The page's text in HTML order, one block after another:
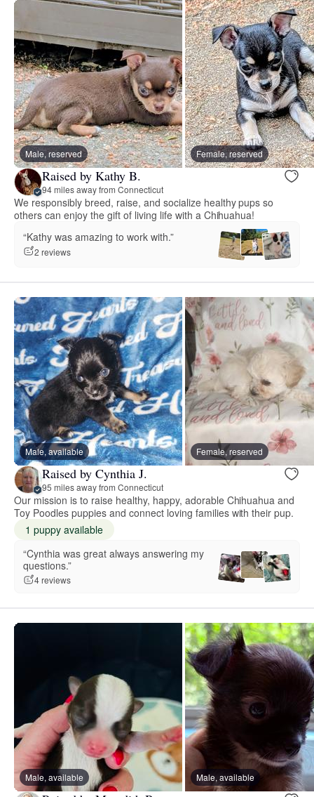
Male, reserved Female, reserved
Raised by Kathy B.
94 miles away from Connecticut
We responsibly breed, raise, and socialize healthy pups so
others can enjoy the gift of living life with a Chihuahua!
“Kathy was amazing to work with.”
2 reviews
Male, available Female, reserved
Raised by Cynthia J.
95 miles away from Connecticut
Our mission is to raise healthy, happy, adorable Chihuahua and
Toy Poodles puppies and connect loving families with their pup.
1 puppy available
“Cynthia was great always answering my
questions.”
4 reviews
Male, available Male, available